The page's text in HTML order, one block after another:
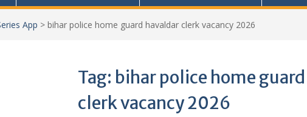
App > bihar police home guard havaldar clerk vacancy 2026
Tag: bihar police home
clerk vacancy 2026